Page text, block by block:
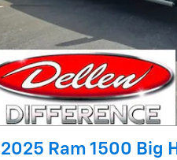
2025 Ram 1500 Big